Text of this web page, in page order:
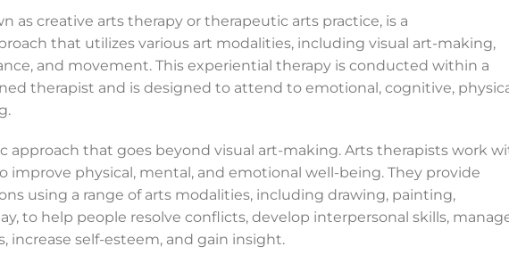
as creative arts therapy or therapeutic arts practice, is a
that utilizes various art modalities, including visual art-making,
and movement. This experiential therapy is conducted within a
therapist and is designed to attend to emotional, cognitive,
approach that goes beyond visual art-making. Arts therapists work
improve physical, mental, and emotional well-being. They provide
using a range of arts modalities, including drawing, painting,
to help people resolve conflicts, develop interpersonal skills,
increase self-esteem, and gain insight.